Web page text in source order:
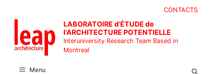
content
CONTACTS
LABORATOIRE d'ÉTUDE de
l'ARCHITECTURE POTENTIELLE
Interuniversity Research Team Based in
Montreal
Menu